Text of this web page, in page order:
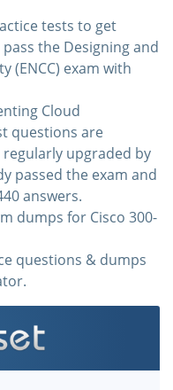
tests to get
the Designing and
(ENCC) exam with
Cloud
questions are
regularly upgraded by
passed the exam and
answers.
dumps for Cisco 300-
questions & dumps